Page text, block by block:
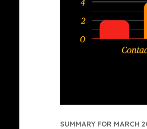
SUMMARY FOR MARCH